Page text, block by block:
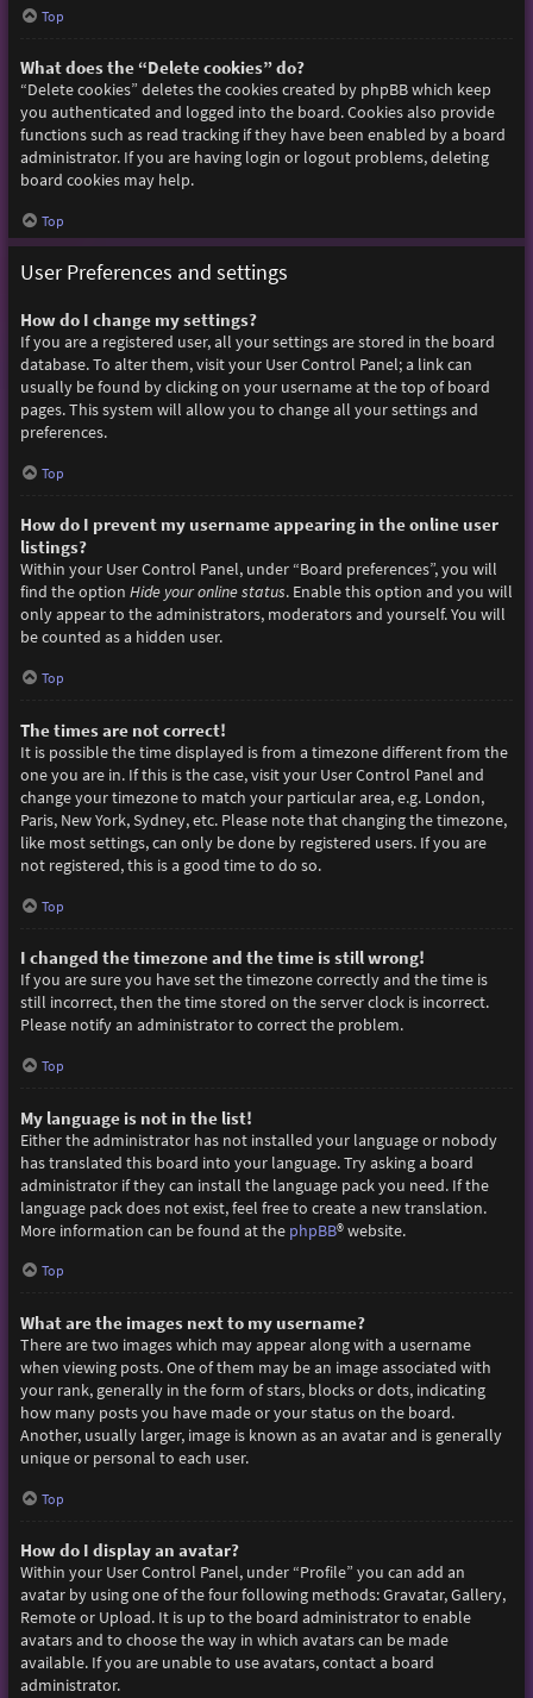
Top
What does the “Delete cookies” do?
“Delete cookies” deletes the cookies created by phpBB which keep
you authenticated and logged into the board. Cookies also provide
functions such as read tracking if they have been enabled by a board
administrator. If you are having login or logout problems, deleting
board cookies may help.
Top
User Preferences and settings
How do I change my settings?
If you are a registered user, all your settings are stored in the board
database. To alter them, visit your User Control Panel; a link can
usually be found by clicking on your username at the top of board
pages. This system will allow you to change all your settings and
preferences.
Top
How do I prevent my username appearing in the online user
listings?
Within your User Control Panel, under “Board preferences”, you will
find the option Hide your online status. Enable this option and you will
only appear to the administrators, moderators and yourself. You will
be counted as a hidden user.
Top
The times are not correct!
It is possible the time displayed is from a timezone different from the
one you are in. If this is the case, visit your User Control Panel and
change your timezone to match your particular area, e.g. London,
Paris, New York, Sydney, etc. Please note that changing the timezone,
like most settings, can only be done by registered users. If you are
not registered, this is a good time to do so.
Top
I changed the timezone and the time is still wrong!
If you are sure you have set the timezone correctly and the time is
still incorrect, then the time stored on the server clock is incorrect.
Please notify an administrator to correct the problem.
Top
My language is not in the list!
Either the administrator has not installed your language or nobody
has translated this board into your language. Try asking a board
administrator if they can install the language pack you need. If the
language pack does not exist, feel free to create a new translation.
More information can be found at the phpBB® website.
Top
What are the images next to my username?
There are two images which may appear along with a username
when viewing posts. One of them may be an image associated with
your rank, generally in the form of stars, blocks or dots, indicating
how many posts you have made or your status on the board.
Another, usually larger, image is known as an avatar and is generally
unique or personal to each user.
Top
How do I display an avatar?
Within your User Control Panel, under “Profile” you can add an
avatar by using one of the four following methods: Gravatar, Gallery,
Remote or Upload. It is up to the board administrator to enable
avatars and to choose the way in which avatars can be made
available. If you are unable to use avatars, contact a board
administrator.